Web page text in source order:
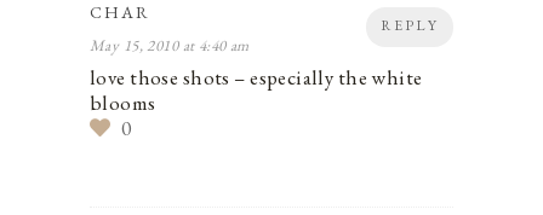
REPLY
CHAR
May 15, 2010 at 4:40 am
love those shots – especially the white
blooms
0